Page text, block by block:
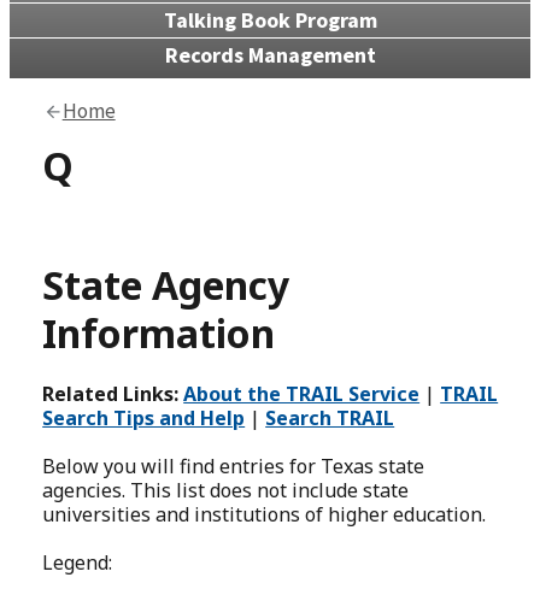
Talking Book Program
Records Management
Home
Q
State Agency
Information
Related Links:About the TRAIL Service | TRAIL
Search Tips and Help | Search TRAIL
Below you will find entries for Texas state
agencies. This list does not include state
universities and institutions of higher education.
Legend: